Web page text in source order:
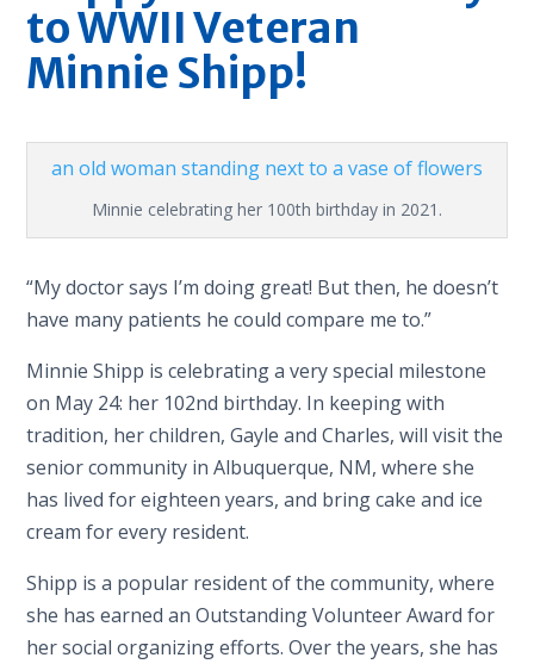
to WWII Veteran
Minnie Shipp!
Minnie celebrating her 100th birthday in 2021.
“My doctor says I’m doing great! But then, he doesn’t
have many patients he could compare me to.”
Minnie Shipp is celebrating a very special milestone
on May 24: her 102nd birthday. In keeping with
tradition, her children, Gayle and Charles, will visit the
senior community in Albuquerque, NM, where she
has lived for eighteen years, and bring cake and ice
cream for every resident.
Shipp is a popular resident of the community, where
she has earned an Outstanding Volunteer Award for
her social organizing efforts. Over the years, she has